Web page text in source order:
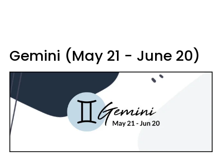
Gemini (May 21 - June 20)